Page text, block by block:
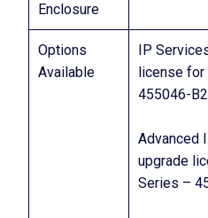
Enclosure
Options
Available
IP
license for
455046-
Advanced
upgrade
Series –